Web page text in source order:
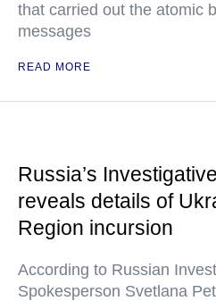
that carried out the atomic
messages
READ MORE
Russia’s
reveals details of
Region incursion
According to Russian
Spokesperson Svetlana